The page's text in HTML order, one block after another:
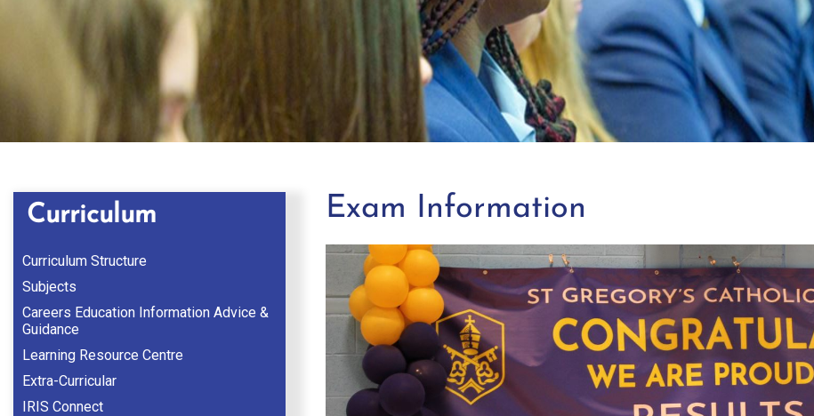
Curriculum
Curriculum Structure
Subjects
Careers Education Information Advice &
Guidance
Learning Resource Centre
Extra-Curricular
IRIS Connect
Exam Information